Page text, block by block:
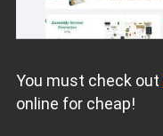
You must check out
online for cheap!